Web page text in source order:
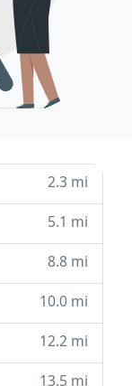
2.3 mi
5.1 mi
8.8 mi
10.0 mi
12.2 mi
13.5 mi